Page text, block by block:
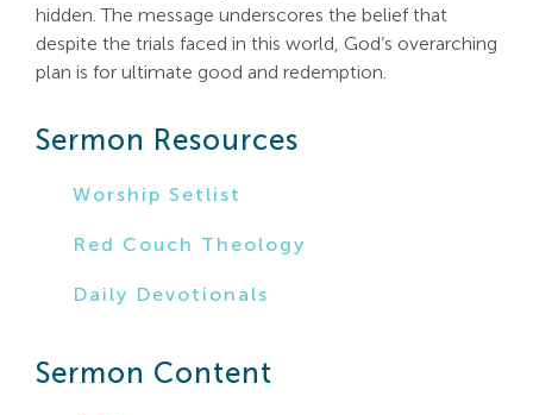
hidden. The message underscores the belief that
despite the trials faced in this world, God’s overarching
plan is for ultimate good and redemption.
Sermon Resources
Worship Setlist
Red Couch Theology
Daily Devotionals
Sermon Content